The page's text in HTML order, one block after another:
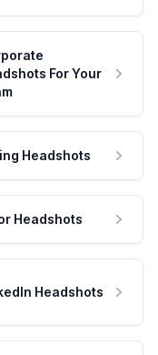
For Your
Headshots
Headshots
Headshots